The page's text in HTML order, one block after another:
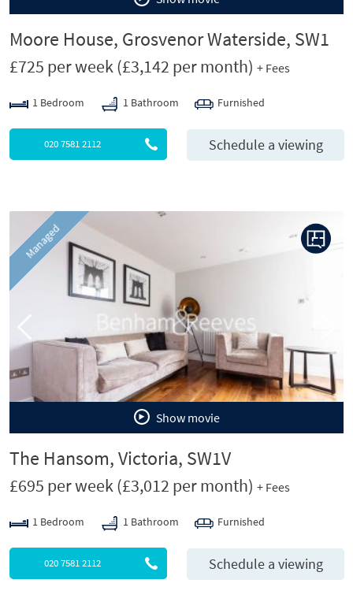
Moore House, Grosvenor Waterside, SW1
£725 per week(£3,142 per month) + Fees
1 Bedroom 1 Bathroom Furnished
020 7581 2112 Schedule a viewing
Managed
P
r
e
v
e
x
Show movie
The Hansom, Victoria, SW1V
£695 per week(£3,012 per month) + Fees
1 Bedroom 1 Bathroom Furnished
020 7581 2112 Schedule a viewing